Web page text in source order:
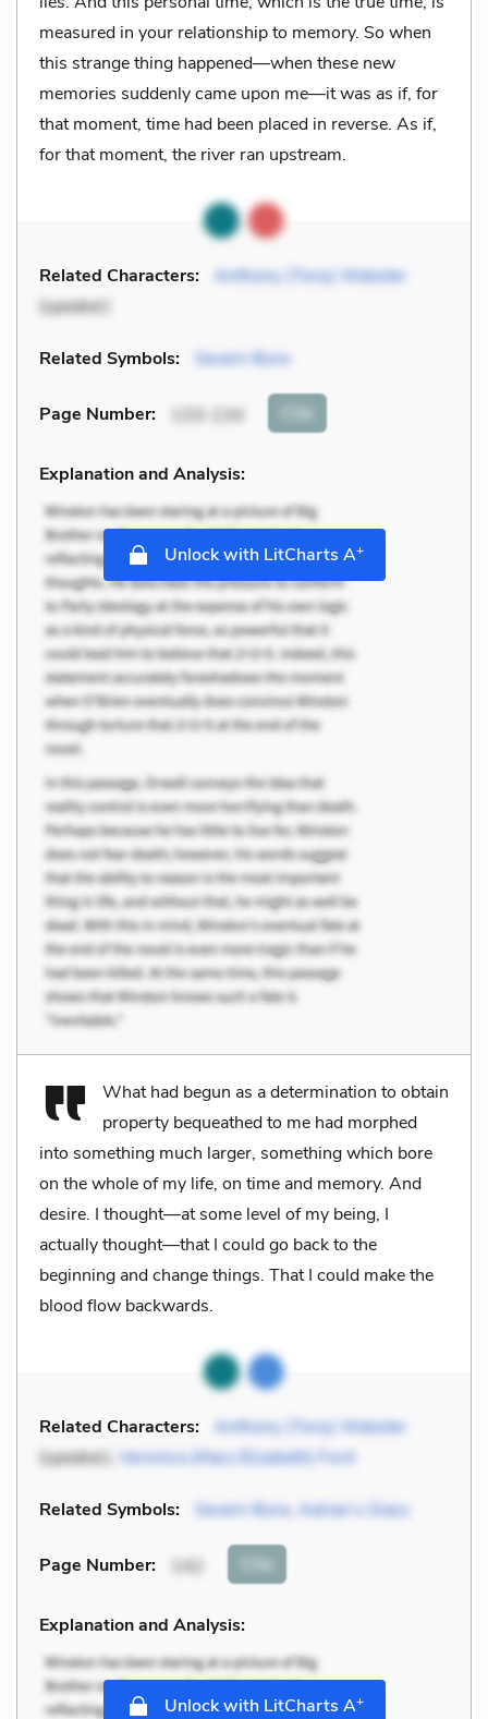
measured in your relationship to memory. So when
this strange thing happened—when these new
memories suddenly came upon me—it was as if, for
that moment, time had been placed in reverse. As if,
for that moment, the river ran upstream.
Related Characters:
Anthony (Tony) Webster
(speaker)
Related Symbols: Severn Bore
Page Number: 133-134 Cite
Explanation and Analysis:
Unlock with LitCharts A+
What had begun as a determination to obtain
property bequeathed to me had morphed
into something much larger, something which bore
on the whole of my life, on time and memory. And
desire. I thought—at some level of my being, I
actually thought—that I could go back to the
beginning and change things. That I could make the
blood flow backwards.
Related Characters:
Anthony (Tony) Webster
(speaker), Veronica (Mary Elizabeth) Ford
Related Symbols: Severn Bore, Adrian’s Diary
Page Number: 142 Cite
Explanation and Analysis:
Unlock with LitCharts A+